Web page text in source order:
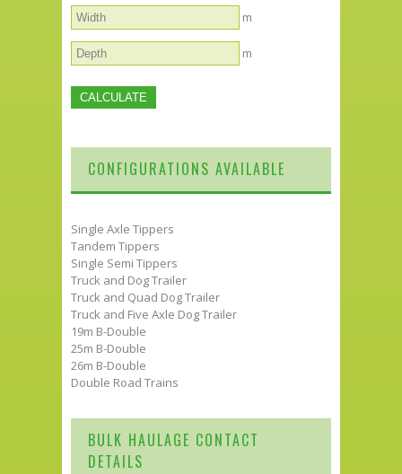
m
m
CONFIGURATIONS AVAILABLE
Single Axle Tippers
Tandem Tippers
Single Semi Tippers
Truck and Dog Trailer
Truck and Quad Dog Trailer
Truck and Five Axle Dog Trailer
19m B-Double
25m B-Double
26m B-Double
Double Road Trains
BULK HAULAGE CONTACT
DETAILS